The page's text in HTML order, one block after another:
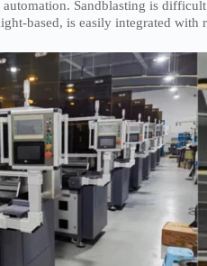
Sandblasting is
based, is easily integrated with